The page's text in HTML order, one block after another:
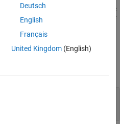
data. Compliance metric data is the
Issues metric data is the number of
Deutsch
English
Français
United Kingdom(English)